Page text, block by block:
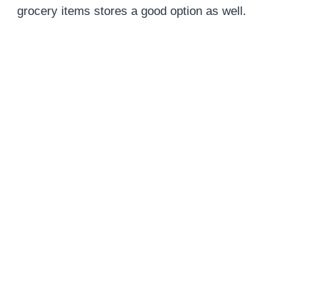
grocery items stores a good option as well.